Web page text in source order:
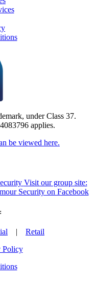
under Class 37.
applies.
be viewed here.
Visit our group site:
Security on Facebook
| Retail
Policy